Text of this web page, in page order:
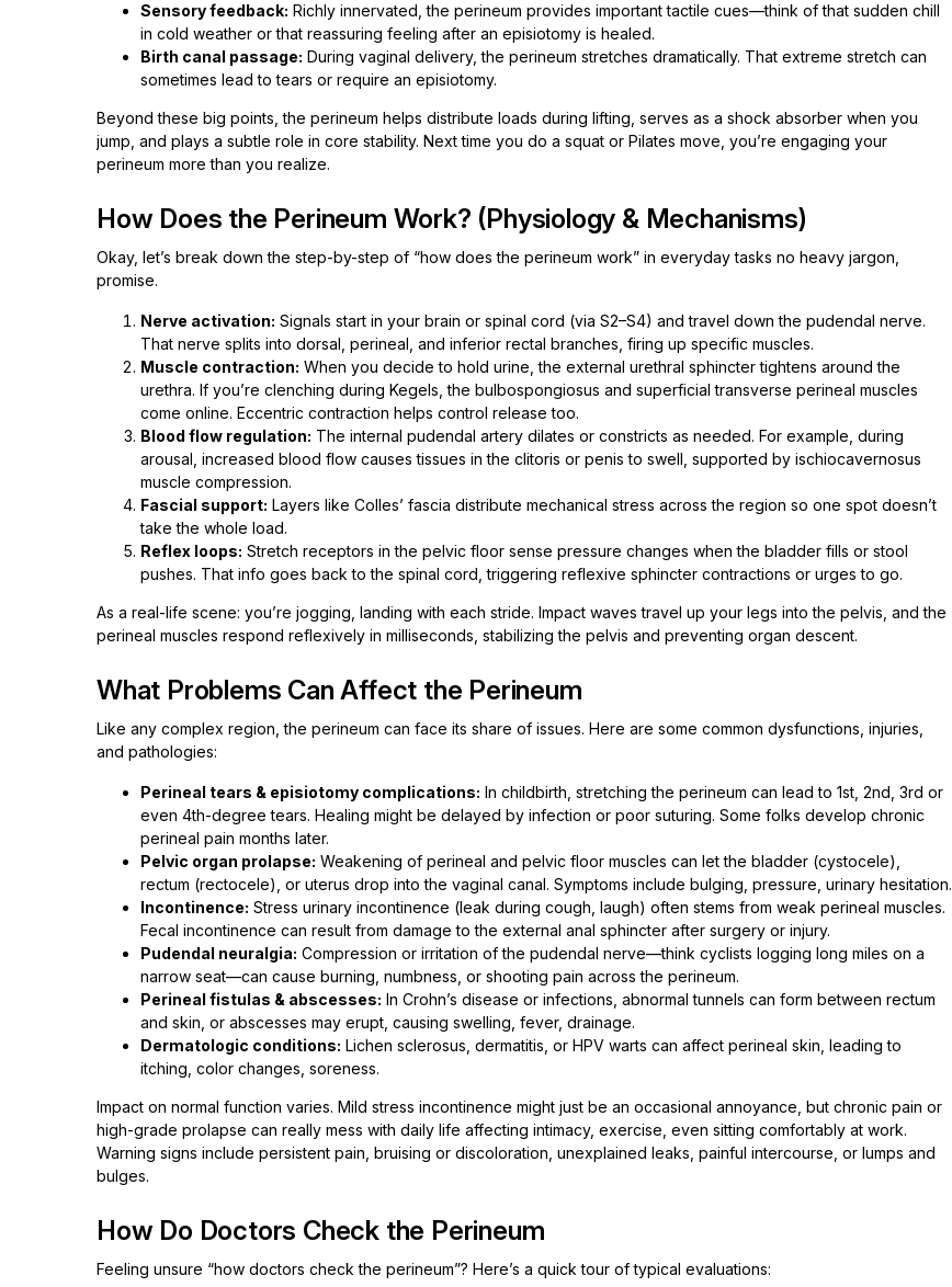
Sensory feedback: Richly innervated, the perineum provides important tactile cues—think of that sudden chill
in cold weather or that reassuring feeling after an episiotomy is healed.
Birth canal passage: During vaginal delivery, the perineum stretches dramatically. That extreme stretch can
sometimes lead to tears or require an episiotomy.
Beyond these big points, the perineum helps distribute loads during lifting, serves as a shock absorber when you
jump, and plays a subtle role in core stability. Next time you do a squat or Pilates move, you’re engaging your
perineum more than you realize.
How Does the Perineum Work? (Physiology & Mechanisms)
Okay, let’s break down the step-by-step of “how does the perineum work” in everyday tasks no heavy jargon,
promise.
Nerve activation: Signals start in your brain or spinal cord (via S2–S4) and travel down the pudendal nerve.
That nerve splits into dorsal, perineal, and inferior rectal branches, firing up specific muscles.
Muscle contraction: When you decide to hold urine, the external urethral sphincter tightens around the
urethra. If you’re clenching during Kegels, the bulbospongiosus and superficial transverse perineal muscles
come online. Eccentric contraction helps control release too.
Blood flow regulation: The internal pudendal artery dilates or constricts as needed. For example, during
arousal, increased blood flow causes tissues in the clitoris or penis to swell, supported by ischiocavernosus
muscle compression.
Fascial support: Layers like Colles’ fascia distribute mechanical stress across the region so one spot doesn’t
take the whole load.
Reflex loops: Stretch receptors in the pelvic floor sense pressure changes when the bladder fills or stool
pushes. That info goes back to the spinal cord, triggering reflexive sphincter contractions or urges to go.
As a real-life scene: you’re jogging, landing with each stride. Impact waves travel up your legs into the pelvis, and the
perineal muscles respond reflexively in milliseconds, stabilizing the pelvis and preventing organ descent.
What Problems Can Affect the Perineum
Like any complex region, the perineum can face its share of issues. Here are some common dysfunctions, injuries,
and pathologies:
Perineal tears & episiotomy complications: In childbirth, stretching the perineum can lead to 1st, 2nd, 3rd or
even 4th-degree tears. Healing might be delayed by infection or poor suturing. Some folks develop chronic
perineal pain months later.
Pelvic organ prolapse: Weakening of perineal and pelvic floor muscles can let the bladder (cystocele),
rectum (rectocele), or uterus drop into the vaginal canal. Symptoms include bulging, pressure, urinary hesitation.
Incontinence: Stress urinary incontinence (leak during cough, laugh) often stems from weak perineal muscles.
Fecal incontinence can result from damage to the external anal sphincter after surgery or injury.
Pudendal neuralgia: Compression or irritation of the pudendal nerve—think cyclists logging long miles on a
narrow seat—can cause burning, numbness, or shooting pain across the perineum.
Perineal fistulas & abscesses: In Crohn’s disease or infections, abnormal tunnels can form between rectum
and skin, or abscesses may erupt, causing swelling, fever, drainage.
Dermatologic conditions: Lichen sclerosus, dermatitis, or HPV warts can affect perineal skin, leading to
itching, color changes, soreness.
Impact on normal function varies. Mild stress incontinence might just be an occasional annoyance, but chronic pain or
high-grade prolapse can really mess with daily life affecting intimacy, exercise, even sitting comfortably at work.
Warning signs include persistent pain, bruising or discoloration, unexplained leaks, painful intercourse, or lumps and
bulges.
How Do Doctors Check the Perineum
Feeling unsure “how doctors check the perineum”? Here’s a quick tour of typical evaluations: